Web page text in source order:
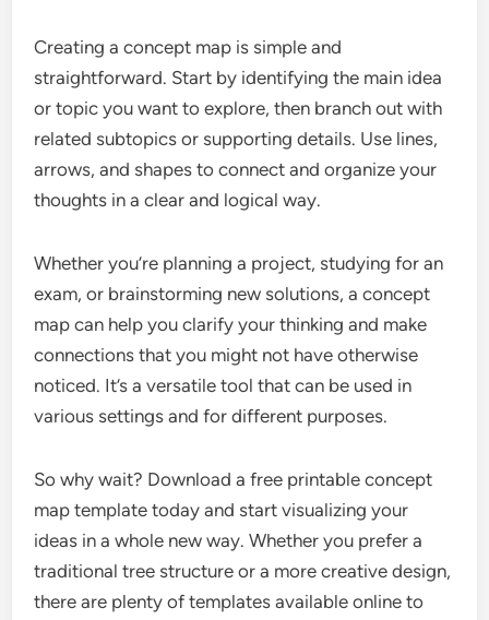
Creating a concept map is simple and
straightforward. Start by identifying the main idea
or topic you want to explore, then branch out with
related subtopics or supporting details. Use lines,
arrows, and shapes to connect and organize your
thoughts in a clear and logical way.
Whether you’re planning a project, studying for an
exam, or brainstorming new solutions, a concept
map can help you clarify your thinking and make
connections that you might not have otherwise
noticed. It’s a versatile tool that can be used in
various settings and for different purposes.
So why wait? Download a free printable concept
map template today and start visualizing your
ideas in a whole new way. Whether you prefer a
traditional tree structure or a more creative design,
there are plenty of templates available online to